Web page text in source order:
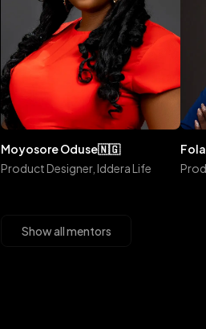
moyosore oduse🇳🇬
Product Designer, Iddera Life
Show all mentors